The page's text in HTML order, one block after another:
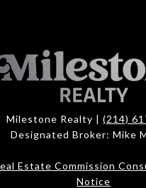
Milestone Realty | (214)
Designated Broker: Mike
Estate Commission
Notice